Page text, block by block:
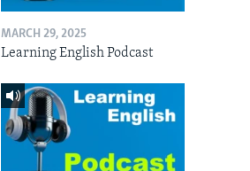
MARCH 29, 2025
Learning English Podcast